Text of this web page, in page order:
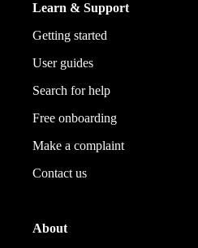
Learn & Support
Getting started
User guides
Search for help
Free onboarding
Make a complaint
Contact us
About